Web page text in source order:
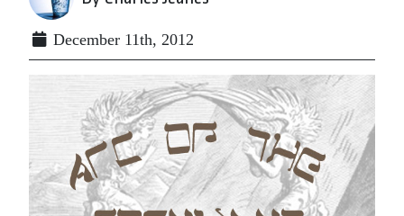
December 11th, 2012